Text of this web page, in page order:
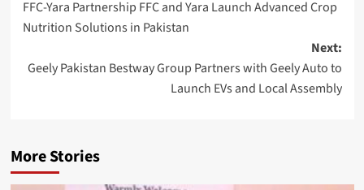
navigation
FFC-Yara Partnership FFC and Yara Launch Advanced Crop
Nutrition Solutions in Pakistan
Next:
Geely Pakistan Bestway Group Partners with Geely Auto to
Launch EVs and Local Assembly
More Stories